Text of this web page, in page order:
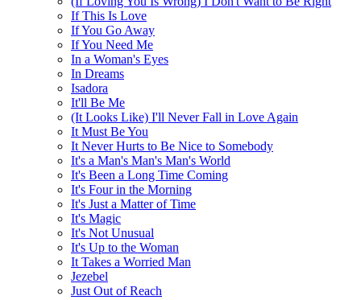
If This Is Love
If You Go Away
If You Need Me
In a Woman's Eyes
In Dreams
Isadora
It'll Be Me
(It Looks Like) I'll Never Fall in Love Again
It Must Be You
It Never Hurts to Be Nice to Somebody
It's a Man's Man's Man's World
It's Been a Long Time Coming
It's Four in the Morning
It's Just a Matter of Time
It's Magic
It's Not Unusual
It's Up to the Woman
It Takes a Worried Man
Jezebel
Just Out of Reach